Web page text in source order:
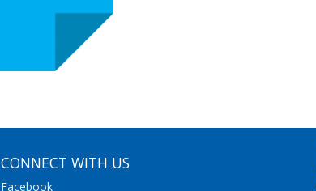
CONNECT WITH US
Facebook